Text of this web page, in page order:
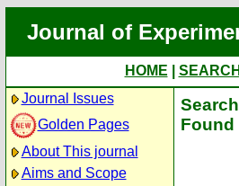
Journal of
HOME
Journal Issues
Golden Pages
About This journal
Aims and Scope
Found